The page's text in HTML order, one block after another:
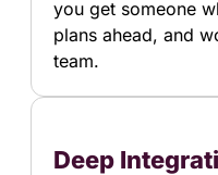
you get someone
plans ahead, and
team.
Deep